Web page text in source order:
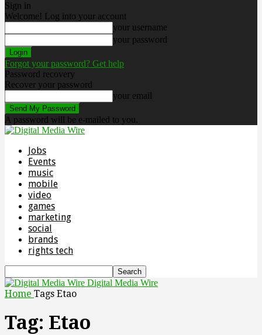
Sign in
Welcome! Log into your account
your username
your password
Forgot your password? Get help
Password recovery
Recover your password
your email
A password will be e-mailed to you.
Jobs
Events
music
mobile
video
games
marketing
social
brands
rights tech
Digital Media Wire
Home Tags Etao
Tag: Etao